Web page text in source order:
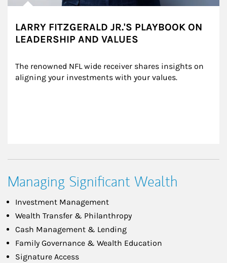
LARRY FITZGERALD JR.'S PLAYBOOK ON
LEADERSHIP AND VALUES
The renowned NFL wide receiver shares insights on
aligning your investments with your values.
Managing Significant Wealth
Investment Management
Wealth Transfer & Philanthropy
Cash Management & Lending
Family Governance & Wealth Education
Signature Access